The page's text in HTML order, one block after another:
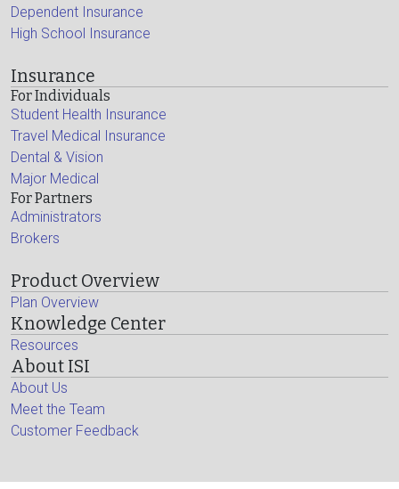
Dependent Insurance
High School Insurance
Insurance
For Individuals
Student Health Insurance
Travel Medical Insurance
Dental & Vision
Major Medical
For Partners
Administrators
Brokers
Product Overview
Plan Overview
Knowledge Center
Resources
About ISI
About Us
Meet the Team
Customer Feedback